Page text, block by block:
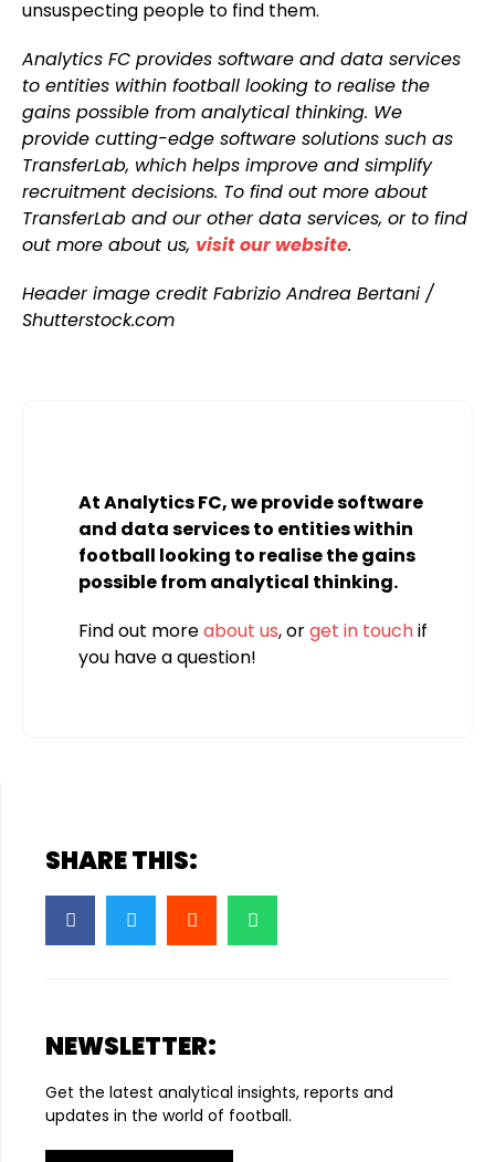
unsuspecting people to find them.
Analytics FC provides software and data services
to entities within football looking to realise the
gains possible from analytical thinking. We
provide cutting-edge software solutions such as
TransferLab, which helps improve and simplify
recruitment decisions. To find out more about
TransferLab and our other data services, or to find
out more about us, visit our website.
Header image credit Fabrizio Andrea Bertani /
Shutterstock.com
At Analytics FC, we provide software
and data services to entities within
football looking to realise the gains
possible from analytical thinking.
Find out moreabout us, orget in touchif
you have a question!
SHARE THIS:
NEWSLETTER:
Get the latest analytical insights, reports and
updates in the world of football.